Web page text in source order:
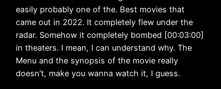
easily probably one of the. Best movies that
came out in 2022. It completely flew under the
radar. Somehow it completely bombed [00:03:00]
in theaters. I mean, I can understand why. The
Menu and the synopsis of the movie really
doesn’t, make you wanna watch it, I guess.